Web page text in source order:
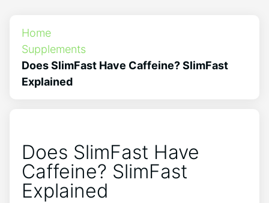
Home
Supplements
Does SlimFast Have Caffeine? SlimFast
Explained
Does SlimFast Have
Caffeine? SlimFast
Explained